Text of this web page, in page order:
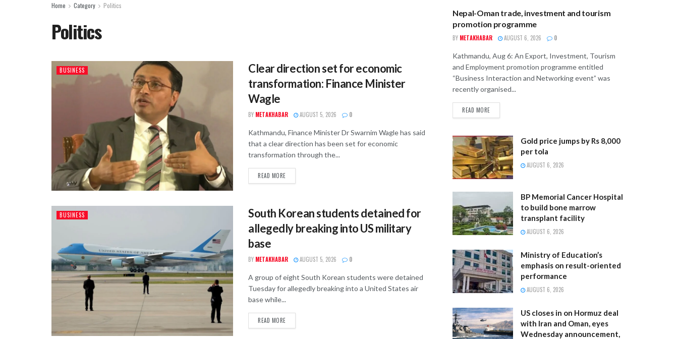
Home Category Politics
Politics
BUSINESS
Clear direction set for economic
transformation: Finance Minister
Wagle
BY METAKHABAR AUGUST 5, 2026 0
Kathmandu, Finance Minister Dr Swarnim Wagle has said
that a clear direction has been set for economic
transformation through the...
READ MORE
BUSINESS
South Korean students detained for
allegedly breaking into US military
base
BY METAKHABAR AUGUST 5, 2026 0
A group of eight South Korean students were detained
Tuesday for allegedly breaking into a United States air
base while...
READ MORE
BUSINESS
Nepal-Oman trade, investment and tourism
promotion programme
BY METAKHABAR AUGUST 6, 2026 0
Kathmandu, Aug 6: An Export, Investment, Tourism
and Employment promotion programme entitled
“Business Interaction and Networking event” was
recently organised...
READ MORE
Gold price jumps by Rs 8,000
per tola
AUGUST 6, 2026
BP Memorial Cancer Hospital
to build bone marrow
transplant facility
AUGUST 6, 2026
Ministry of Education’s
emphasis on result-oriented
performance
AUGUST 6, 2026
US closes in on Hormuz deal
with Iran and Oman, eyes
Wednesday announcement,